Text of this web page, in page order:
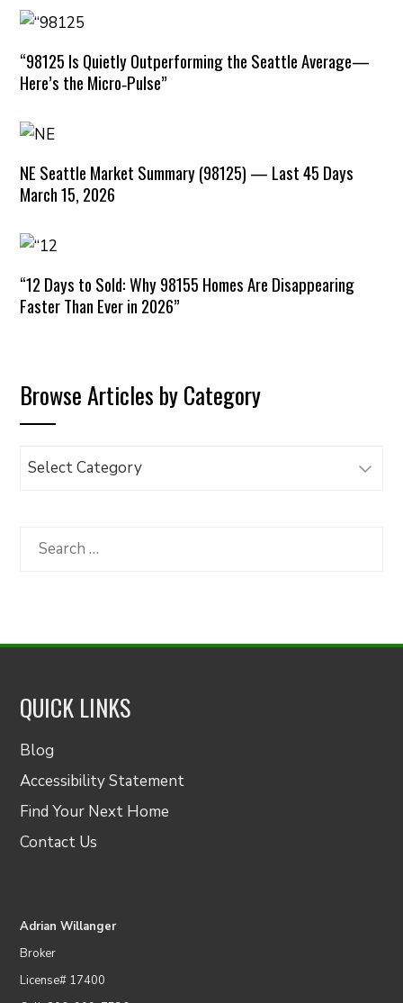
“98125 Is Quietly Outperforming the Seattle Average—
Here’s the Micro‑Pulse”
NE Seattle Market Summary (98125) — Last 45 Days
March 15, 2026
“12 Days to Sold: Why 98155 Homes Are Disappearing
Faster Than Ever in 2026”
Browse Articles by Category
Browse
Category
Search
QUICK LINKS
Blog
Accessibility Statement
Find Your Next Home
Contact Us
Adrian Willanger
Broker
License# 17400